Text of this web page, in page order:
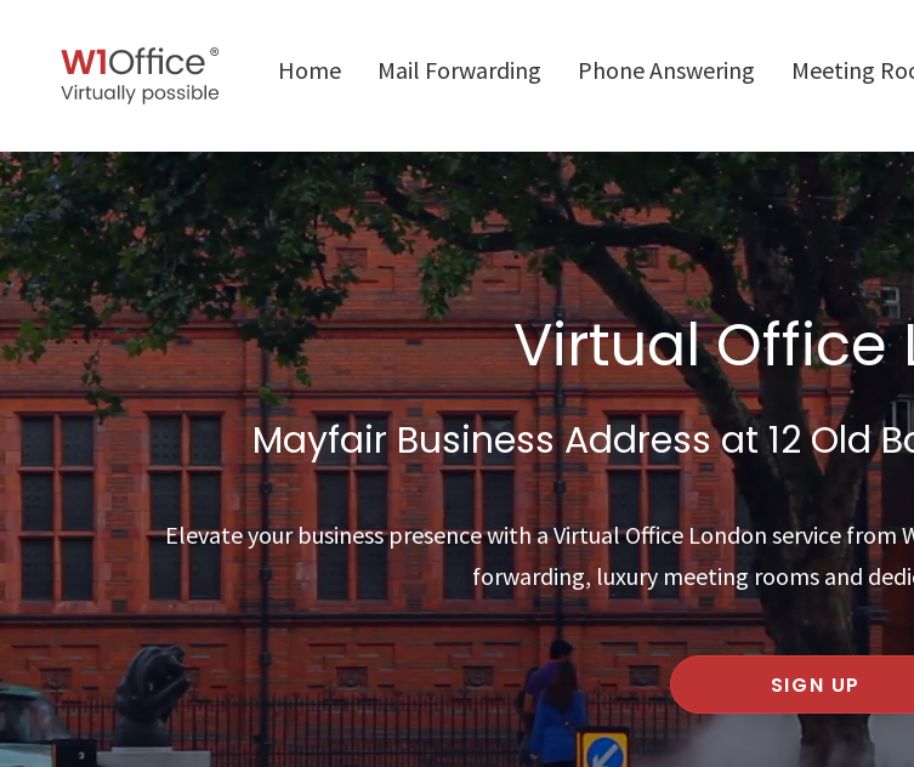
Home Mail Forwarding Phone Answering Meeting
Virtual Office
Mayfair Business Addressat 12 Old
Elevate your business presence with a Virtual Office London service
forwarding, luxury meeting rooms and
SIGN UP